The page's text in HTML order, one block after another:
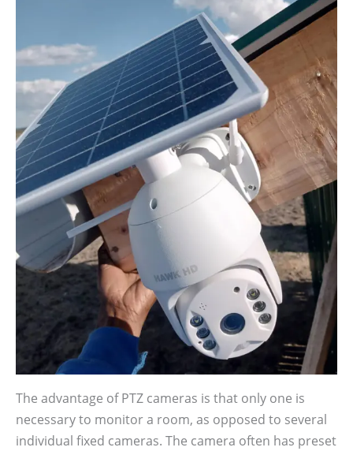
The advantage of PTZ cameras is that only one is
necessary to monitor a room, as opposed to several
individual fixed cameras. The camera often has preset